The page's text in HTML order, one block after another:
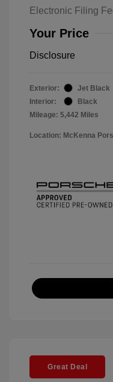
Electronic Filing
Your Price
Disclosure
Exterior:
Jet Black
Interior:
Black
Mileage: 5,442 Miles
Location: McKenna
Great Deal